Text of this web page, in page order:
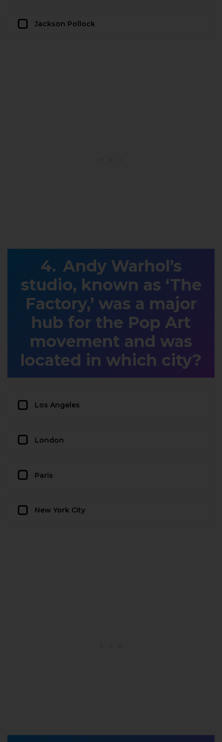
Jackson Pollock
Andy Warhol’s
studio, known as ‘The
Factory,’ was a major
hub for the Pop Art
movement and was
located in which city?
Los Angeles
London
Paris
New York City